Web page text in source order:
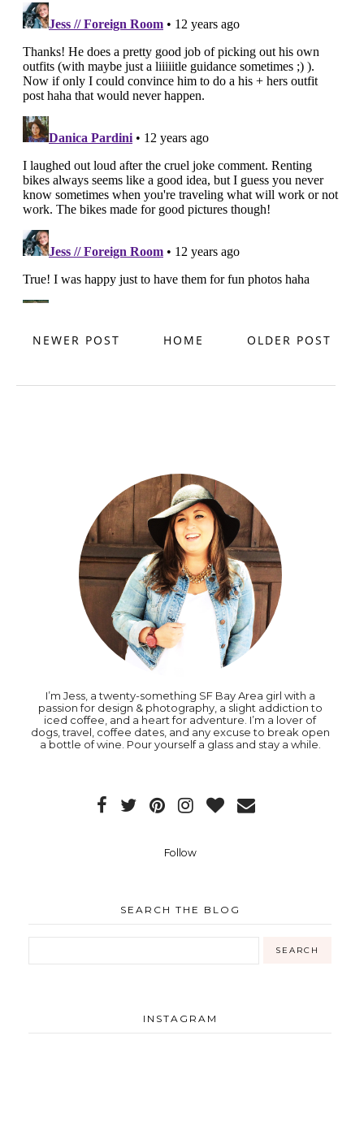
NEWER POST OLDER POST
HOME
I’m Jess, a twenty-something SF Bay Area girl with a
passion for design & photography, a slight addiction to
iced coffee, and a heart for adventure. I’m a lover of
dogs, travel, coffee dates, and any excuse to break open
a bottle of wine. Pour yourself a glass and stay a while.
Follow
SEARCH THE BLOG
INSTAGRAM